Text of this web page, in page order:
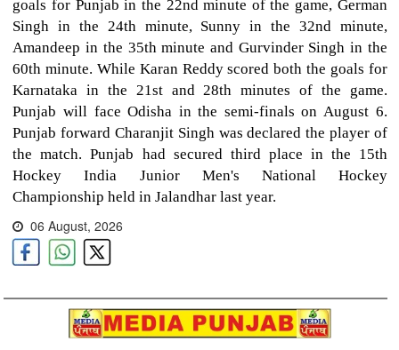
goals for Punjab in the 22nd minute of the game, German
Singh in the 24th minute, Sunny in the 32nd minute,
Amandeep in the 35th minute and Gurvinder Singh in the
60th minute. While Karan Reddy scored both the goals for
Karnataka in the 21st and 28th minutes of the game.
Punjab will face Odisha in the semi-finals on August 6.
Punjab forward Charanjit Singh was declared the player of
the match. Punjab had secured third place in the 15th
Hockey India Junior Men's National Hockey
Championship held in Jalandhar last year.
06 August, 2026